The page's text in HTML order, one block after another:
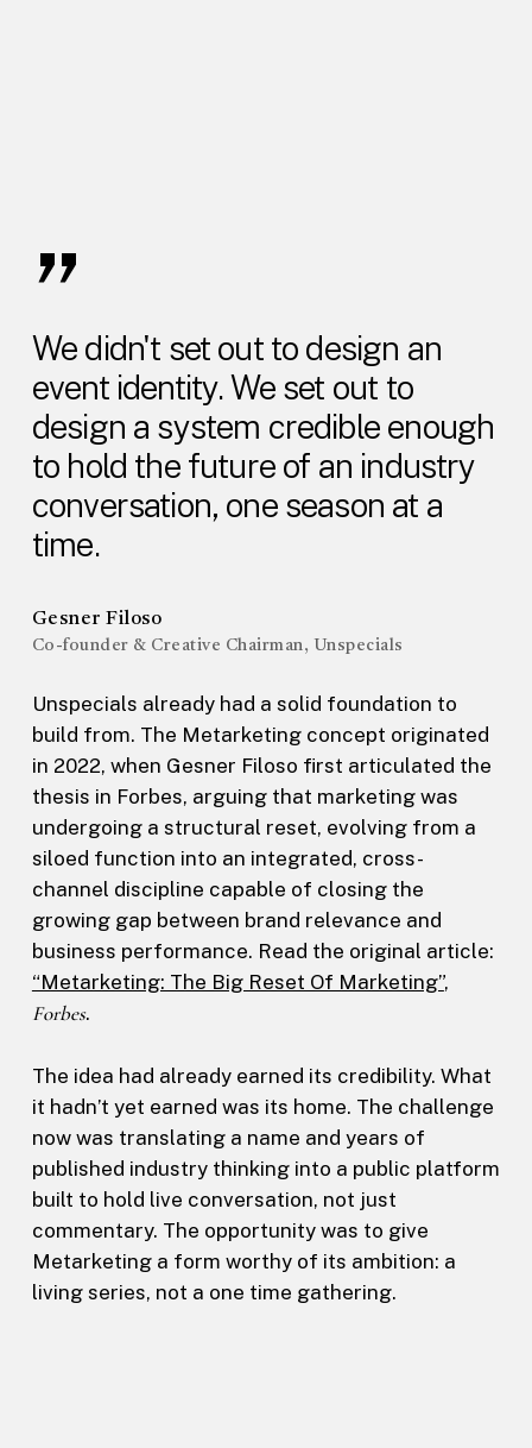
”
We didn't set out to design an
event identity. We set out to
design a system credible enough
to hold the future of an industry
conversation, one season at a
time.
Gesner Filoso
Co-founder & Creative Chairman, Unspecials
Unspecials already had a solid foundation to
build from. The Metarketing concept originated
in 2022, when Gesner Filoso first articulated the
thesis in Forbes, arguing that marketing was
undergoing a structural reset, evolving from a
siloed function into an integrated, cross-
channel discipline capable of closing the
growing gap between brand relevance and
business performance. Read the original article:
“Metarketing: The Big Reset Of Marketing”,
Forbes.
The idea had already earned its credibility. What
it hadn’t yet earned was its home. The challenge
now was translating a name and years of
published industry thinking into a public platform
built to hold live conversation, not just
commentary. The opportunity was to give
Metarketing a form worthy of its ambition: a
living series, not a one time gathering.